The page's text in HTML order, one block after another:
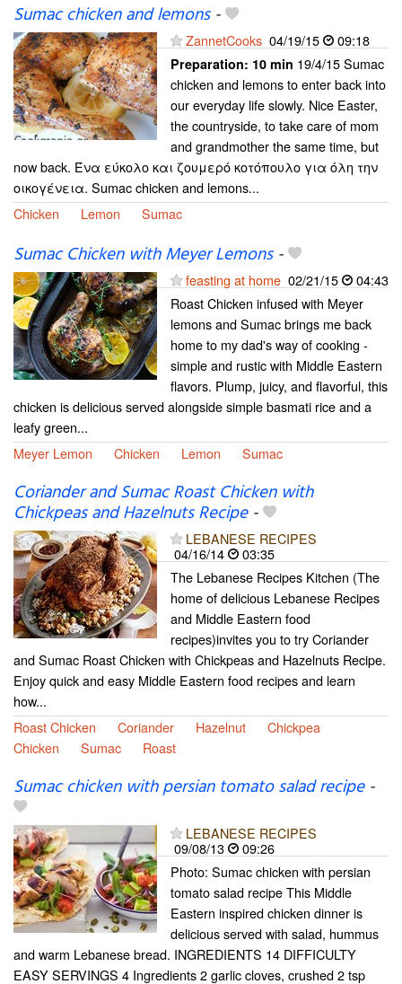
Sumac chicken and lemons-
ZannetCooks 04/19/15 09:18
Preparation: 10 min 19/4/15 Sumac
chicken and lemons to enter back into
our everyday life slowly. Nice Easter,
the countryside, to take care of mom
and grandmother the same time, but
now back. Ένα εύκολο και ζουμερό κοτόπουλο για όλη την
οικογένεια. Sumac chicken and lemons...
Chicken
Lemon Sumac
Sumac Chicken with Meyer Lemons-
feasting at home 02/21/15
04:43
Roast Chicken infused with Meyer
lemons and Sumac brings me back
home to my dad's way of cooking -
simple and rustic with Middle Eastern
flavors. Plump, juicy, and flavorful, this
chicken is delicious served alongside simple basmati rice and a
leafy green...
Meyer Lemon
Chicken Lemon Sumac
Coriander and Sumac Roast Chicken with
Chickpeas and Hazelnuts Recipe-
LEBANESE RECIPES
04/16/14
03:35
The Lebanese Recipes Kitchen (The
home of delicious Lebanese Recipes
and Middle Eastern food
recipes)invites you to try Coriander
and Sumac Roast Chicken with Chickpeas and Hazelnuts Recipe.
Enjoy quick and easy Middle Eastern food recipes and learn
how...
Roast Chicken
Coriander Hazelnut
Chickpea
Chicken
Sumac Roast
Sumac chicken with persian tomato salad recipe-
LEBANESE RECIPES
09/08/13
09:26
Photo: Sumac chicken with persian
tomato salad recipe This Middle
Eastern inspired chicken dinner is
delicious served with salad, hummus
and warm Lebanese bread. INGREDIENTS 14 DIFFICULTY
EASY SERVINGS 4 Ingredients 2 garlic cloves, crushed 2 tsp